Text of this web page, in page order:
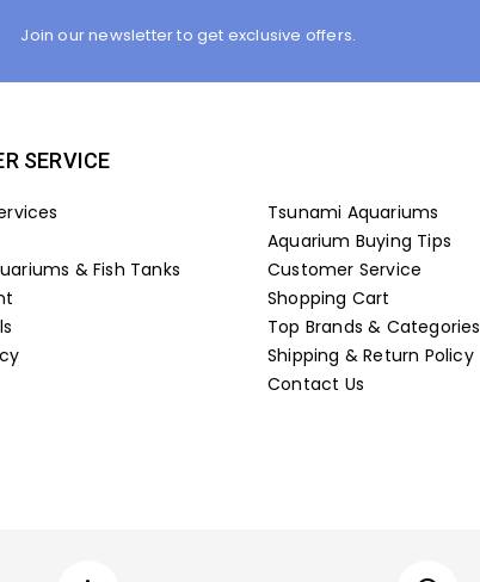
Join our newsletter to get exclusive offers.
SERVICE
Tsunami Aquariums
Aquarium Buying Tips
& Fish Tanks
Customer Service
Shopping Cart
Top Brands & Categories
Shipping & Return Policy
Contact Us